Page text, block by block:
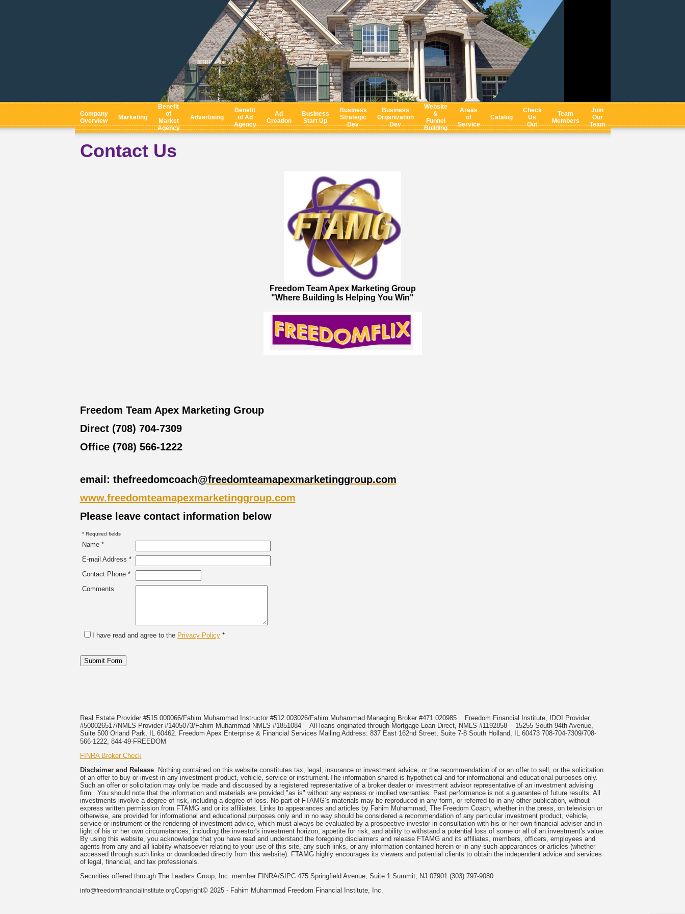
Company
Overview
Marketing
Benefit
of
Market
Agency
Advertising
Benefit
of Ad
Agency
Ad
Creation
Business
Start Up
Business
Strategic
Dev
Business
Organization
Dev
Website
&
Funnel
Building
Areas
of
Service
Catalog
Check
Us
Out
Team
Members
Join
Our
Team
Contact Us
Freedom Team Apex Marketing Group
"Where Building Is Helping You Win"
Freedom Team Apex Marketing Group
Direct (708) 704-7309
Office (708) 566-1222
email: thefreedomcoach@freedomteamapexmarketinggroup.com
www.freedomteamapexmarketinggroup.com
Please leave contact information below
* Required fields
Name *
E-mail Address *
Contact Phone *
Comments
I have read and agree to the Privacy Policy*
Real Estate Provider #515.000066/Fahim Muhammad Instructor #512.003026/Fahim Muhammad Managing Broker #471.020985
Freedom Financial Institute, IDOI Provider
#500026517/NMLS Provider #1405073/Fahim Muhammad NMLS #1851084 All loans originated through Mortgage Loan Direct, NMLS #1192858 15255 South 94th Avenue,
Suite 500 Orland Park, IL 60462. Freedom Apex Enterprise & Financial Services Mailing Address: 837 East 162nd Street, Suite 7-8 South Holland, IL 60473 708-704-7309/708-
566-1222, 844-49-FREEDOM
FINRA Broker Check
Disclaimer and ReleaseNothing contained on this website constitutes tax, legal, insurance or investment advice, or the recommendation of or an offer to sell, or the solicitation
of an offer to buy or invest in any investment product, vehicle, service or instrument.The information shared is hypothetical and for informational and educational purposes only.
Such an offer or solicitation may only be made and discussed by a registered representative of a broker dealer or investment advisor representative of an investment advising
firm. You should note that the information and materials are provided "as is" without any express or implied warranties. Past performance is not a guarantee of future results. All
investments involve a degree of risk, including a degree of loss. No part of FTAMG’s materials may be reproduced in any form, or referred to in any other publication, without
express written permission from FTAMG and or its affiliates. Links to appearances and articles by Fahim Muhammad, The Freedom Coach, whether in the press, on television or
otherwise, are provided for informational and educational purposes only and in no way should be considered a recommendation of any particular investment product, vehicle,
service or instrument or the rendering of investment advice, which must always be evaluated by a prospective investor in consultation with his or her own financial adviser and in
light of his or her own circumstances, including the investor's investment horizon, appetite for risk, and ability to withstand a potential loss of some or all of an investment's value.
By using this website, you acknowledge that you have read and understand the foregoing disclaimers and release FTAMG and its affiliates, members, officers, employees and
agents from any and all liability whatsoever relating to your use of this site, any such links, or any information contained herein or in any such appearances or articles (whether
accessed through such links or downloaded directly from this website). FTAMG highly encourages its viewers and potential clients to obtain the independent advice and services
of legal, financial, and tax professionals.
Securities offered through The Leaders Group, Inc. member FINRA/SIPC 475 Springfield Avenue, Suite 1 Summit, NJ 07901 (303) 797-9080
info@freedomfinancialinstitute.orgCopyright© 2025 - Fahim Muhammad Freedom Financial Institute, Inc.